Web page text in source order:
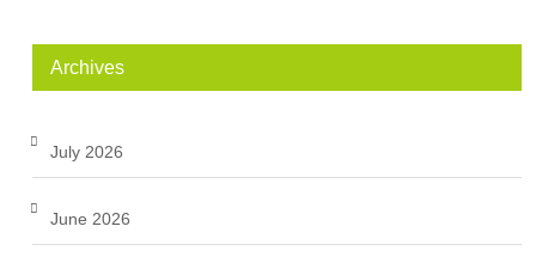
Archives
July 2026
June 2026